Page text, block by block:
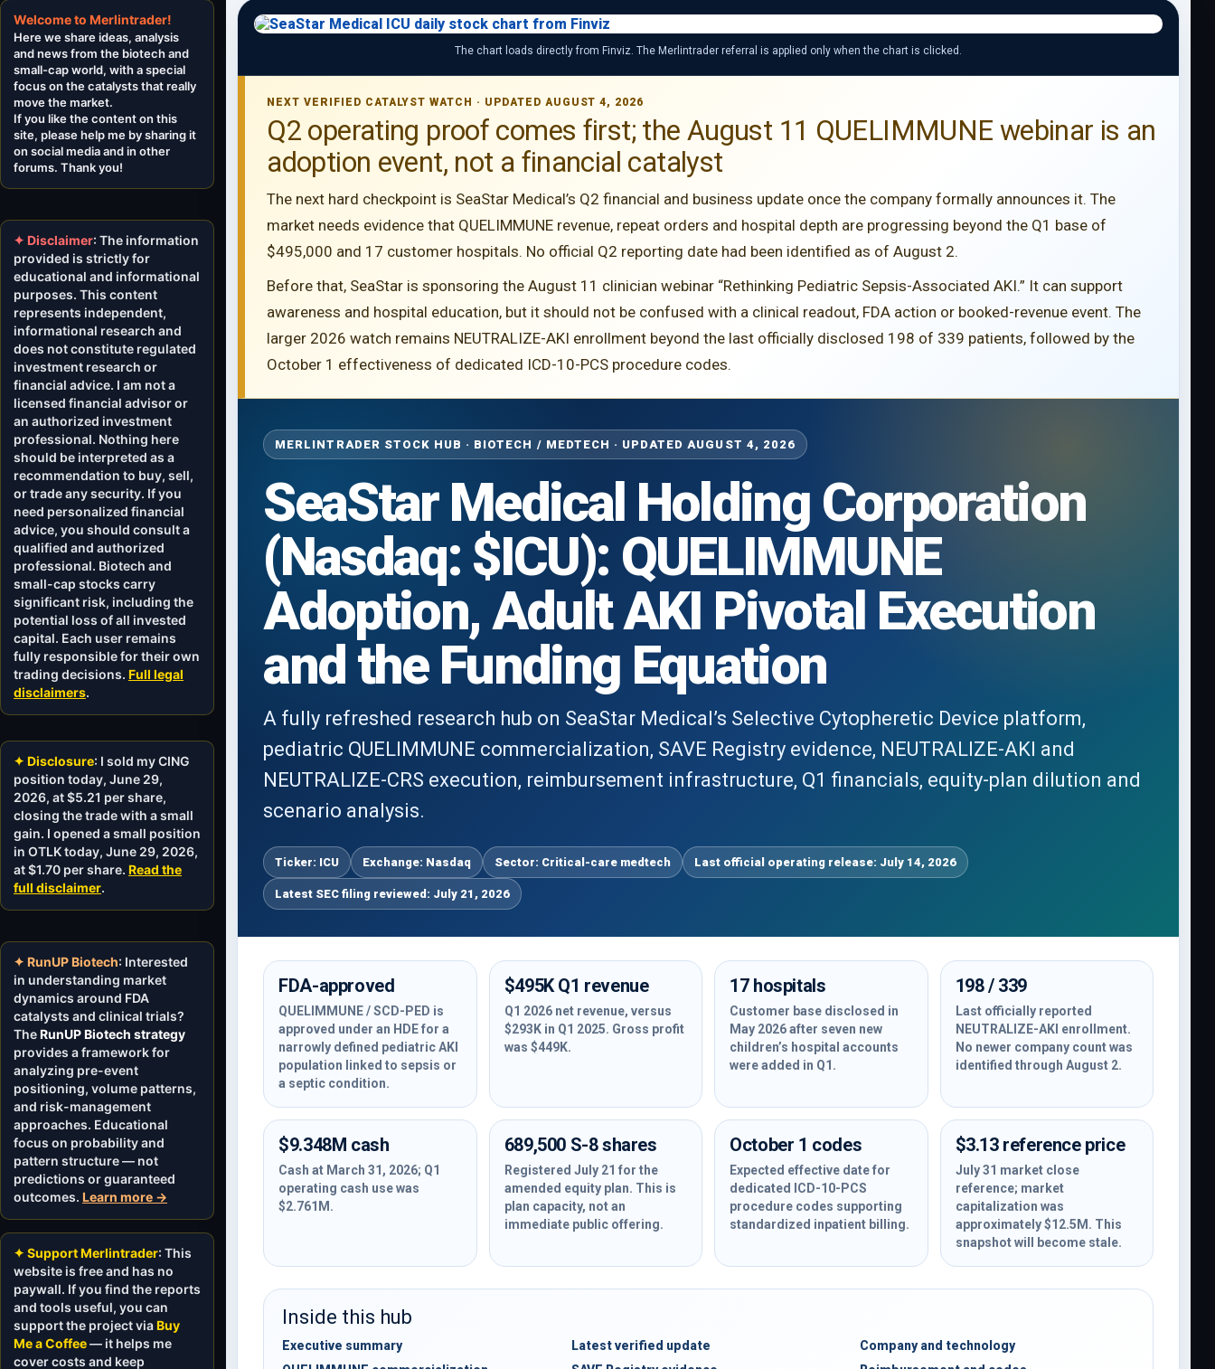
The chart loads directly from Finviz. The Merlintrader referral is applied only when the chart is clicked.
NEXT VERIFIED CATALYST WATCH · UPDATED AUGUST 4, 2026
Q2 operating proof comes first; the August 11 QUELIMMUNE webinar is an
adoption event, not a financial catalyst
The next hard checkpoint is SeaStar Medical’s Q2 financial and business update once the company formally announces it. The
market needs evidence that QUELIMMUNE revenue, repeat orders and hospital depth are progressing beyond the Q1 base of
$495,000 and 17 customer hospitals. No official Q2 reporting date had been identified as of August 2.
Before that, SeaStar is sponsoring the August 11 clinician webinar “Rethinking Pediatric Sepsis-Associated AKI.” It can support
awareness and hospital education, but it should not be confused with a clinical readout, FDA action or booked-revenue event. The
larger 2026 watch remains NEUTRALIZE-AKI enrollment beyond the last officially disclosed 198 of 339 patients, followed by the
October 1 effectiveness of dedicated ICD-10-PCS procedure codes.
MERLINTRADER STOCK HUB · BIOTECH / MEDTECH · UPDATED AUGUST 4, 2026
SeaStar Medical Holding Corporation
(Nasdaq: $ICU): QUELIMMUNE
Adoption, Adult AKI Pivotal Execution
and the Funding Equation
A fully refreshed research hub on SeaStar Medical’s Selective Cytopheretic Device platform,
pediatric QUELIMMUNE commercialization, SAVE Registry evidence, NEUTRALIZE-AKI and
NEUTRALIZE-CRS execution, reimbursement infrastructure, Q1 financials, equity-plan dilution and
scenario analysis.
Ticker: ICU Exchange: Nasdaq Sector: Critical-care medtech Last official operating release: July 14, 2026
Latest SEC filing reviewed: July 21, 2026
FDA-approved
QUELIMMUNE / SCD-PED is
approved under an HDE for a
narrowly defined pediatric AKI
population linked to sepsis or
a septic condition.
$495K Q1 revenue
Q1 2026 net revenue, versus
$293K in Q1 2025. Gross profit
was $449K.
17 hospitals
Customer base disclosed in
May 2026 after seven new
children’s hospital accounts
were added in Q1.
198 / 339
Last officially reported
NEUTRALIZE-AKI enrollment.
No newer company count was
identified through August 2.
$9.348M cash
Cash at March 31, 2026; Q1
operating cash use was
$2.761M.
689,500 S-8 shares
Registered July 21 for the
amended equity plan. This is
plan capacity, not an
immediate public offering.
October 1 codes
Expected effective date for
dedicated ICD-10-PCS
procedure codes supporting
standardized inpatient billing.
$3.13 reference price
July 31 market close
reference; market
capitalization was
approximately $12.5M. This
snapshot will become stale.
Inside this hub
Executive summary Latest verified update
Company and technology
Welcome to Merlintrader!
Here we share ideas, analysis
and news from the biotech and
small-cap world, with a special
focus on the catalysts that really
move the market.
If you like the content on this
site, please help me by sharing it
on social media and in other
forums. Thank you!
✦ Disclaimer: The information
provided is strictly for
educational and informational
purposes. This content
represents independent,
informational research and
does not constitute regulated
investment research or
financial advice. I am not a
licensed financial advisor or
an authorized investment
professional. Nothing here
should be interpreted as a
recommendation to buy, sell,
or trade any security. If you
need personalized financial
advice, you should consult a
qualified and authorized
professional. Biotech and
small-cap stocks carry
significant risk, including the
potential loss of all invested
capital. Each user remains
fully responsible for their own
trading decisions. Full legal
disclaimers.
✦ Disclosure: I sold my CING
position today, June 29,
2026, at $5.21 per share,
closing the trade with a small
gain. I opened a small position
in OTLK today, June 29, 2026,
at $1.70 per share. Read the
full disclaimer.
✦ RunUP Biotech: Interested
in understanding market
dynamics around FDA
catalysts and clinical trials?
TheRunUP Biotech strategy
provides a framework for
analyzing pre-event
positioning, volume patterns,
and risk-management
approaches. Educational
focus on probability and
pattern structure — not
predictions or guaranteed
outcomes. Learn more →
✦ Support Merlintrader: This
website is free and has no
paywall. If you find the reports
and tools useful, you can
support the project viaBuy
Me a Coffee— it helps me
cover costs and keep